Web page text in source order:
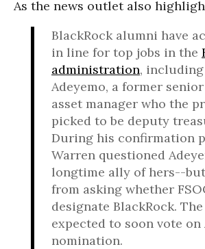
As the news outlet also
BlackRock alumni have
in line for top jobs in the
administration,
Adeyemo, a former
asset manager who the
picked to be deputy
During his confirmation
Warren questioned
longtime ally of hers--
from asking whether
designate BlackRock.
expected to soon vote on
nomination.